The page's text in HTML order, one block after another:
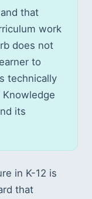
that
work
does not
to
technically
its
in K-12 is
that